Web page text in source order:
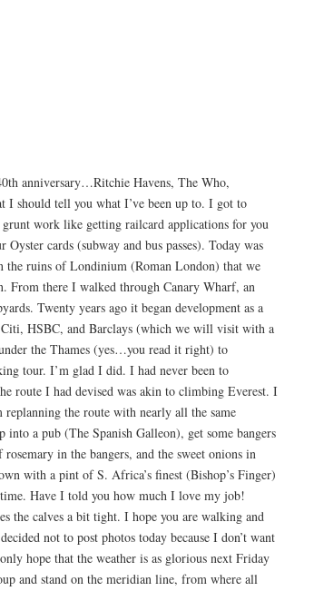
anniversary…Ritchie Havens, The Who,
should tell you what I’ve been up to. I got to
work like getting railcard applications for you
cards (subway and bus passes). Today was
ruins of Londinium (Roman London) that we
From there I walked through Canary Wharf, an
Twenty years ago it began development as a
HSBC, and Barclays (which we will visit with a
the Thames (yes…you read it right) to
tour. I’m glad I did. I had never been to
route I had devised was akin to climbing Everest. I
replanning the route with nearly all the same
a pub (The Spanish Galleon), get some bangers
in the bangers, and the sweet onions in
with a pint of S. Africa’s finest (Bishop’s Finger)
Have I told you how much I love my job!
the calves a bit tight. I hope you are walking and
not to post photos today because I don’t want
hope that the weather is as glorious next Friday
and stand on the meridian line, from where all